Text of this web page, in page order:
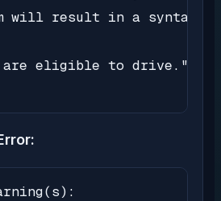
will result in a syntax
eligible to drive."